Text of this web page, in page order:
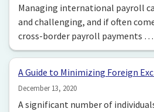
Managing international payroll
and challenging, and if often
cross-border payroll payments …
A Guide to Minimizing Foreign
December 13, 2020
A significant number of